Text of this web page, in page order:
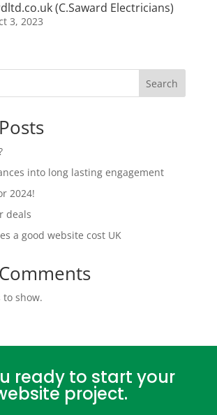
(C.Saward Electricians)
3, 2023
into long lasting engagement
a good website cost UK
ready to start your
project.